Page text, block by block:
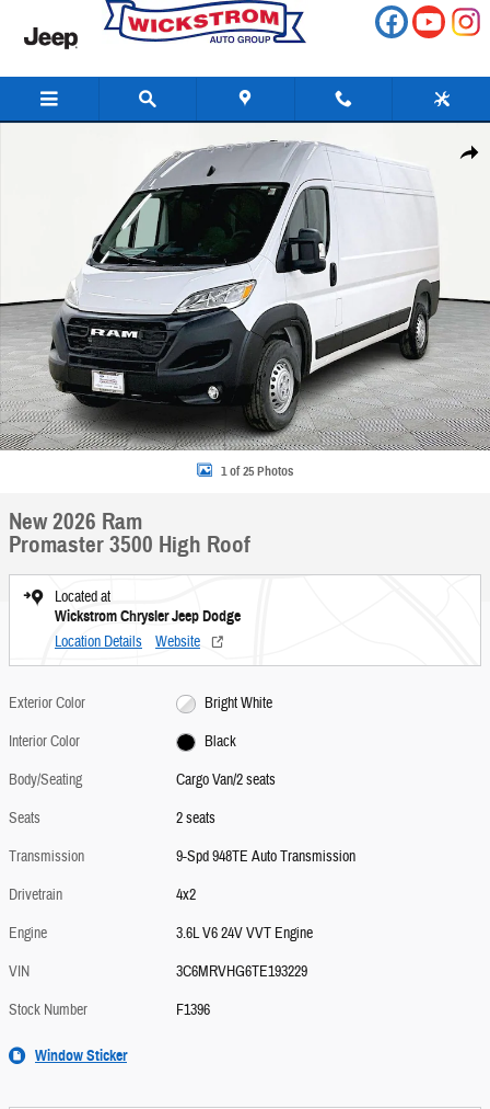
Skip to main content
Share
1 of 25 Photos
New 2026 Ram
Promaster 3500 High Roof
Located at
Wickstrom Chrysler Jeep Dodge
Location Details Website
Exterior Color
Bright White
Interior Color
Black
Body/Seating
Cargo Van/2 seats
Seats
2 seats
Transmission
9-Spd 948TE Auto Transmission
Drivetrain
4x2
Engine
3.6L V6 24V VVT Engine
VIN
3C6MRVHG6TE193229
Stock Number
F1396
Window Sticker